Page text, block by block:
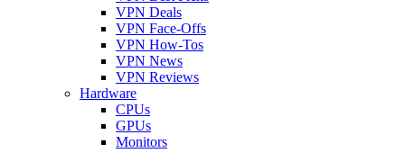
VPN Deals
VPN Face-Offs
VPN How-Tos
VPN News
VPN Reviews
Hardware
CPUs
GPUs
Monitors